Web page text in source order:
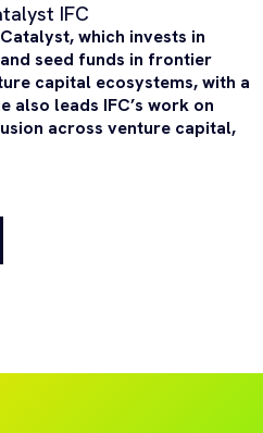
IFC
which invests in
seed funds in frontier
capital ecosystems, with a
also leads IFC’s work on
across venture capital,